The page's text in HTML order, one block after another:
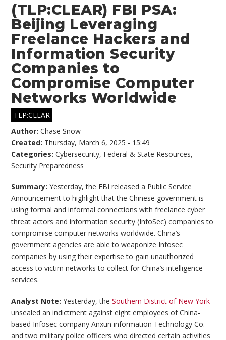
(TLP:CLEAR) FBI PSA:
Beijing Leveraging
Freelance Hackers and
Information Security
Companies to
Compromise Computer
Networks Worldwide
TLP:CLEAR
Author:Chase Snow
Created: Thursday, March 6, 2025 - 15:49
Categories:Cybersecurity, Federal & State Resources,
Security Preparedness
Summary:Yesterday, the FBI released a Public Service
Announcement to highlight that the Chinese government is
using formal and informal connections with freelance cyber
threat actors and information security (InfoSec) companies to
compromise computer networks worldwide. China’s
government agencies are able to weaponize Infosec
companies by using their expertise to gain unauthorized
access to victim networks to collect for China’s intelligence
services.
Analyst Note: Yesterday, theSouthern District of New York
unsealed an indictment against eight employees of China-
based Infosec company Anxun information Technology Co.
and two military police officers who directed certain activities